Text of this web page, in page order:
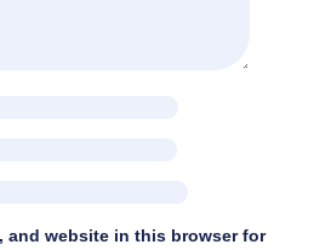
and website in this browser for